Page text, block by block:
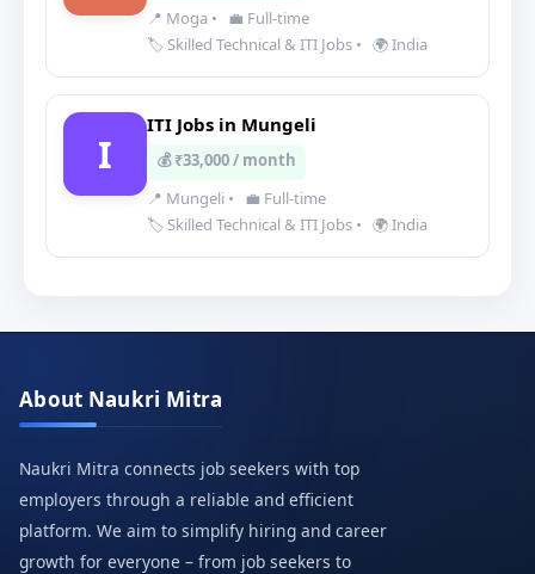
📍 Moga •
💼 Full-time
🏷️ Skilled Technical & ITI Jobs • 🌍 India
I
ITI Jobs in Mungeli
💰 ₹33,000 / month
📍 Mungeli •
💼 Full-time
🏷️ Skilled Technical & ITI Jobs • 🌍 India
About Naukri Mitra
Naukri Mitra connects job seekers with top
employers through a reliable and efficient
platform. We aim to simplify hiring and career
growth for everyone – from job seekers to